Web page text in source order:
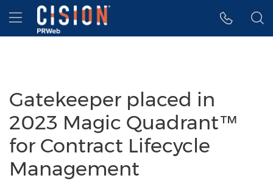
Accessibility Statement
Skip Navigation
Hamburger menu
Gatekeeper placed in
2023 Magic Quadrant™
for Contract Lifecycle
Management